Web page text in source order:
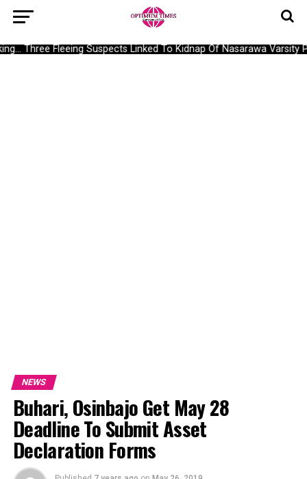
Three Fleeing Suspects Linked To Kidnap Of Nasarawa Varsity
NEWS
Buhari, Osinbajo Get May 28
Deadline To Submit Asset
Declaration Forms